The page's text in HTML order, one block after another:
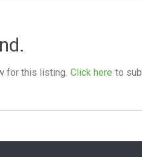
for this listing. Click here to